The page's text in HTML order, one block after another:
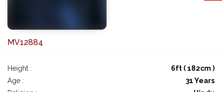
MV12884
Height :
6ft ( 182cm )
Age :
31 Years